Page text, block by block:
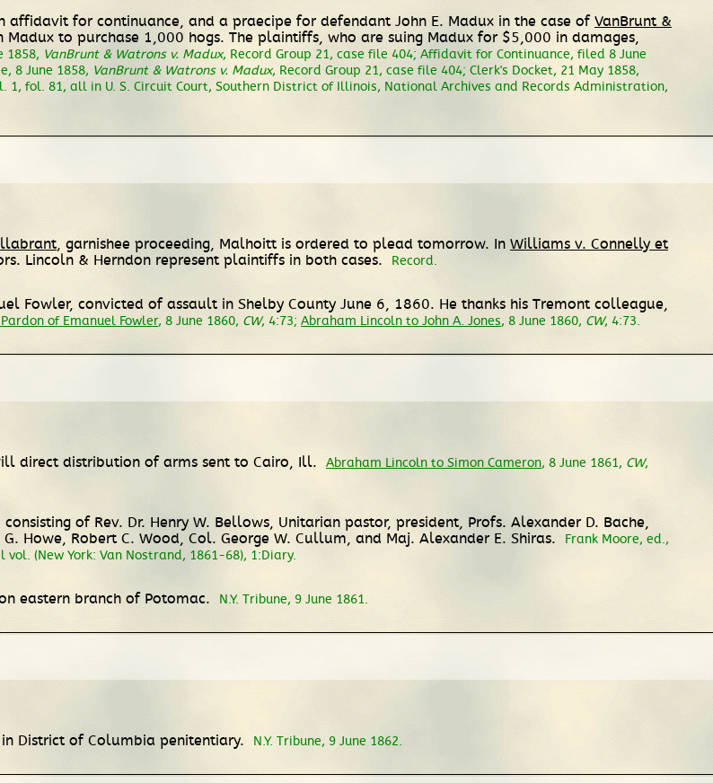
for continuance, and a praecipe for defendant John E. Madux in the case of VanBrunt &
to purchase 1,000 hogs. The plaintiffs, who are suing Madux for $5,000 in damages,
1858, VanBrunt & Watrons v. Madux, Record Group 21, case file 404; Affidavit for Continuance, filed 8 June
8 June 1858, VanBrunt & Watrons v. Madux, Record Group 21, case file 404; Clerk's Docket, 21 May 1858,
1, fol. 81, all in U. S. Circuit Court, Southern District of Illinois, National Archives and Records Administration,
, garnishee proceeding, Malhoitt is ordered to plead tomorrow. In Williams v. Connelly et
Lincoln & Herndon represent plaintiffs in both cases. Record.
Fowler, convicted of assault in Shelby County June 6, 1860. He thanks his Tremont colleague,
of Emanuel Fowler, 8 June 1860, CW, 4:73; Abraham Lincoln to John A. Jones, 8 June 1860, CW, 4:73.
direct distribution of arms sent to Cairo, Ill.
Abraham Lincoln to Simon Cameron, 8 June 1861, CW,
of Rev. Dr. Henry W. Bellows, Unitarian pastor, president, Profs. Alexander D. Bache,
Howe, Robert C. Wood, Col. George W. Cullum, and Maj. Alexander E. Shiras.
Frank Moore, ed.,
(New York: Van Nostrand, 1861-68), 1:Diary.
eastern branch of Potomac. N.Y. Tribune, 9 June 1861.
District of Columbia penitentiary.
N.Y. Tribune, 9 June 1862.